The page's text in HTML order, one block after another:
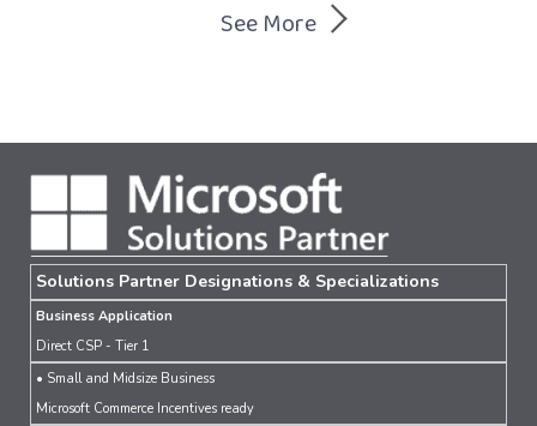
See More
Solutions Partner Designations & Specializations
Business Application
Direct CSP - Tier 1
• Small and Midsize Business
Microsoft Commerce Incentives ready